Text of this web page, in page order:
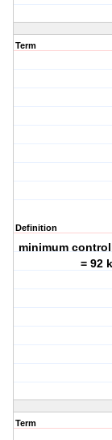
Term
Definition
minimum
= 92
Term